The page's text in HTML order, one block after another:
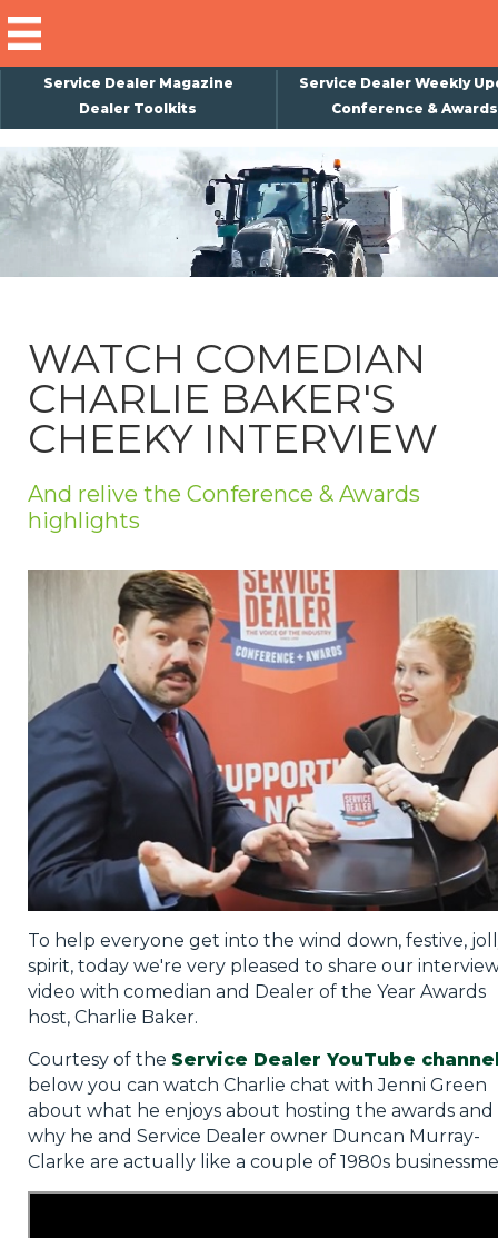
Service Dealer Magazine
Service Dealer Weekly
Dealer Toolkits
Conference & Awards
WATCH COMEDIAN
CHARLIE BAKER'S
CHEEKY INTERVIEW
And relive the Conference & Awards
highlights
To help everyone get into the wind down, festive,
spirit, today we're very pleased to share our
video with comedian and Dealer of the Year Awards
host, Charlie Baker.
Courtesy of the Service Dealer YouTube
below you can watch Charlie chat with Jenni Green
about what he enjoys about hosting the awards and
why he and Service Dealer owner Duncan Murray-
Clarke are actually like a couple of 1980s
Subscribe
Magazine
About Us
Weekly Update
Special Reports
Privacy Policy
What's On
Contact